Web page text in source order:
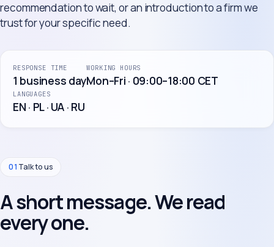
recommendation to wait, or an introduction to a firm we
trust for your specific need.
RESPONSE TIME
1 business day
WORKING HOURS
Mon–Fri · 09:00–18:00 CET
LANGUAGES
EN · PL · UA · RU
01 Talk to us
A short message. We read
every one.